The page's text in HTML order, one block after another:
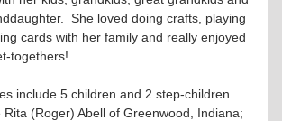
She loved doing crafts, playing
cards with her family and really enjoyed
togethers!
include 5 children and 2 step-children.
Rita (Roger) Abell of Greenwood, Indiana;